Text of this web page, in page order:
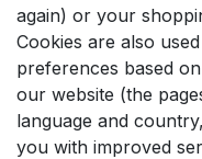
again) or your
Cookies are also
preferences based
our website (the
language and
you with improved